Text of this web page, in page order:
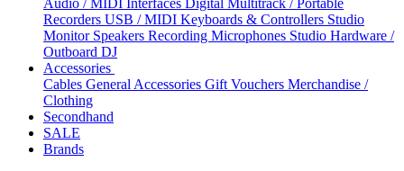
Audio / MIDI Interfaces Digital Multitrack / Portable
Recorders USB / MIDI Keyboards & Controllers Studio
Monitor Speakers Recording Microphones Studio Hardware /
Outboard DJ
Accessories
Cables General Accessories Gift Vouchers Merchandise /
Clothing
Secondhand
SALE
Brands